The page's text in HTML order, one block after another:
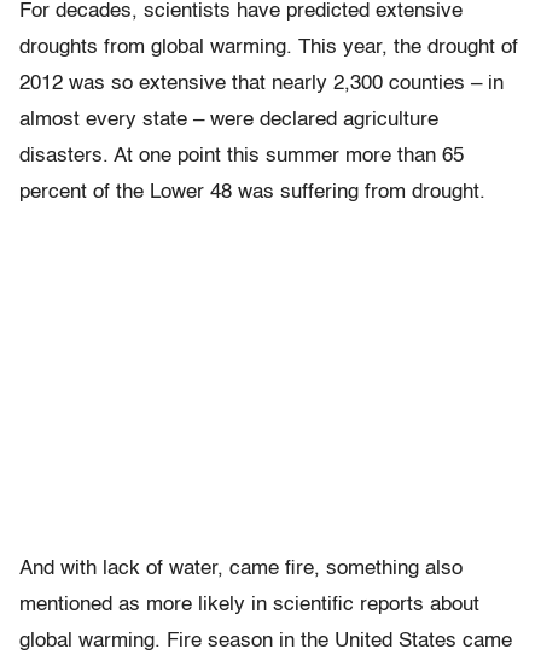
For decades, scientists have predicted extensive
droughts from global warming. This year, the drought of
2012 was so extensive that nearly 2,300 counties – in
almost every state – were declared agriculture
disasters. At one point this summer more than 65
percent of the Lower 48 was suffering from drought.
And with lack of water, came fire, something also
mentioned as more likely in scientific reports about
global warming. Fire season in the United States came